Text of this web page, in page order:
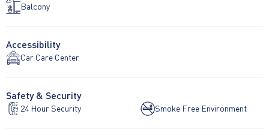
Balcony
Accessibility
Car Care Center
Safety & Security
24 Hour Security Smoke Free Environment